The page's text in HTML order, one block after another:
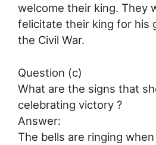
welcome their king. They
felicitate their king for his
the Civil War.
Question (c)
What are the signs that
celebrating victory ?
Answer:
The bells are ringing